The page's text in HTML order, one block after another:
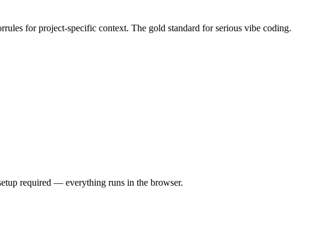
for project-specific context. The gold standard for serious vibe coding.
required — everything runs in the browser.